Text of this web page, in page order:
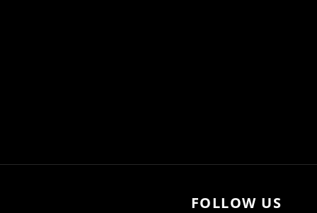
FOLLOW US